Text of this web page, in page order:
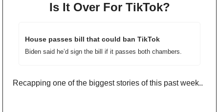
Is It Over For TikTok?
House passes bill that could ban TikTok
Biden said he’d sign the bill if it passes both chambers.
Recapping one of the biggest stories of this past week..